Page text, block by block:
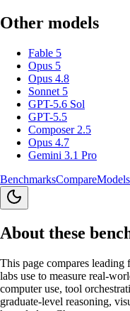
Other models
Fable 5
Opus 5
Opus 4.8
Sonnet 5
GPT-5.6 Sol
GPT-5.5
Composer 2.5
Opus 4.7
Gemini 3.1 Pro
BenchmarksCompareModels
About these
This page compares
labs use to measure real-
computer use, tool
graduate-level reasoning,